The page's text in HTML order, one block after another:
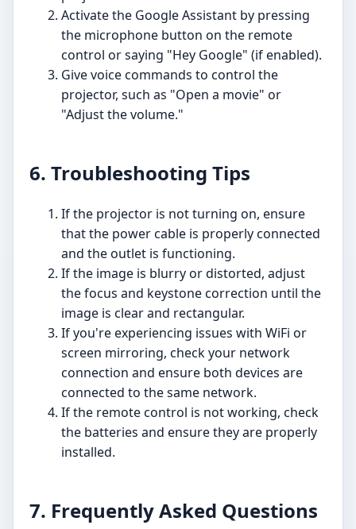
Activate the Google Assistant by pressing
the microphone button on the remote
control or saying "Hey Google" (if enabled).
Give voice commands to control the
projector, such as "Open a movie" or
"Adjust the volume."
6. Troubleshooting Tips
If the projector is not turning on, ensure
that the power cable is properly connected
and the outlet is functioning.
If the image is blurry or distorted, adjust
the focus and keystone correction until the
image is clear and rectangular.
If you're experiencing issues with WiFi or
screen mirroring, check your network
connection and ensure both devices are
connected to the same network.
If the remote control is not working, check
the batteries and ensure they are properly
installed.
7. Frequently Asked Questions